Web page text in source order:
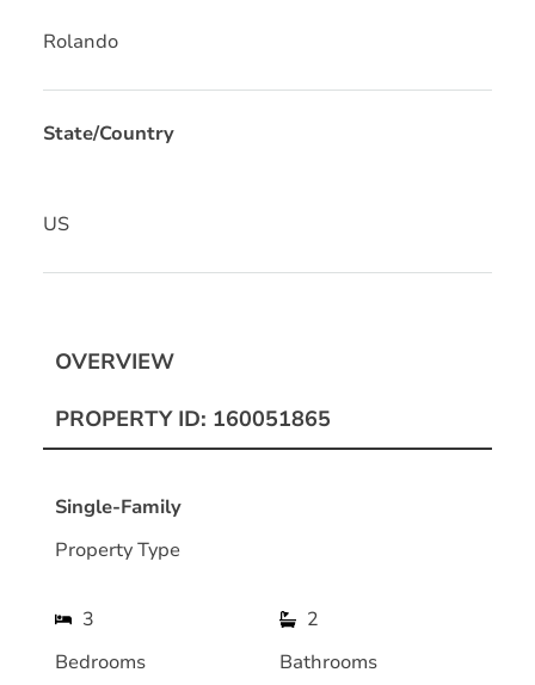
Rolando
State/Country
US
OVERVIEW
PROPERTY ID: 160051865
Single-Family
Property Type
3
Bedrooms
2
Bathrooms